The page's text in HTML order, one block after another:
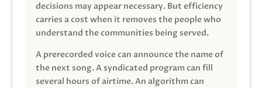
decisions may appear necessary. But efficiency
carries a cost when it removes the people who
understand the communities being served.
A prerecorded voice can announce the name of
the next song. A syndicated program can fill
several hours of airtime. An algorithm can